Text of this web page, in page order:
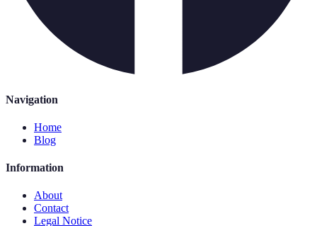
Navigation
Home
Blog
Information
About
Contact
Legal Notice